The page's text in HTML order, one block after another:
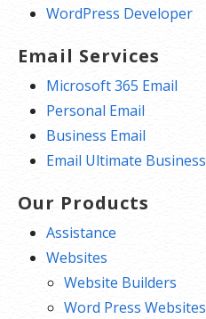
WordPress Developer
Email Services
Microsoft 365 Email
Personal Email
Business Email
Email Ultimate Business
Our Products
Assistance
Websites
Website Builders
Word Press Websites